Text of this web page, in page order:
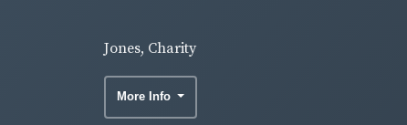
Jones, Charity
More Info